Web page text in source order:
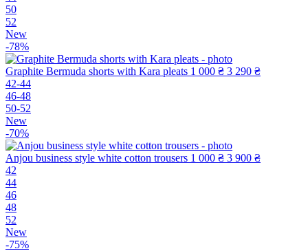
50
52
New
-78%
Graphite Bermuda shorts with Kara pleats 1 000 ₴ 3 290 ₴
42-44
46-48
50-52
New
-70%
Anjou business style white cotton trousers 1 000 ₴ 3 900 ₴
42
44
46
48
52
New
-75%